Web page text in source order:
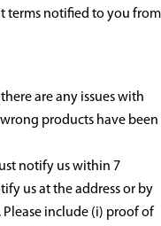
terms notified to you from
are any issues with
products have been
notify us within 7
us at the address or by
include (i) proof of